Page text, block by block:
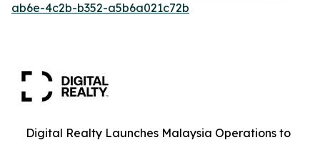
ab6e-4c2b-b352-a5b6a021c72b
Digital Realty Launches Malaysia Operations to